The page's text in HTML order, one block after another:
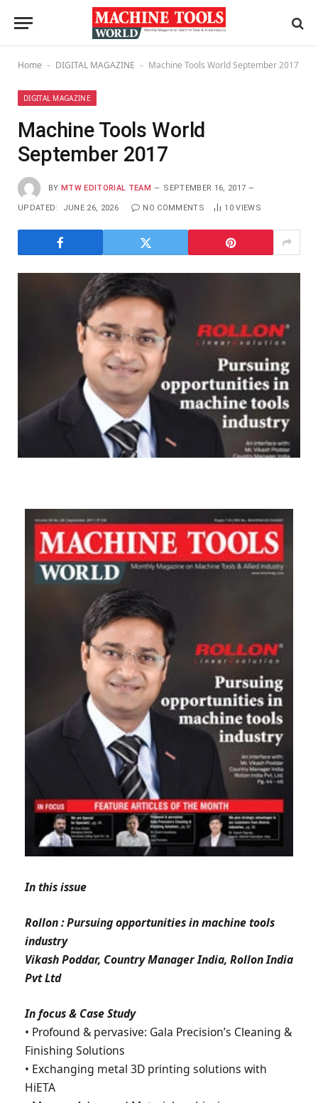
Home - DIGITAL MAGAZINE - Machine Tools World September 2017
DIGITAL MAGAZINE
Machine Tools World
September 2017
BY MTW EDITORIAL TEAM SEPTEMBER 16, 2017
UPDATED: JUNE 26, 2026 NO COMMENTS 10VIEWS
In this issue
Rollon : Pursuing opportunities in machine tools
industry
Vikash Poddar, Country Manager India, Rollon India
Pvt Ltd
In focus & Case Study
• Profound & pervasive: Gala Precision’s Cleaning &
Finishing Solutions
• Exchanging metal 3D printing solutions with
HiETA